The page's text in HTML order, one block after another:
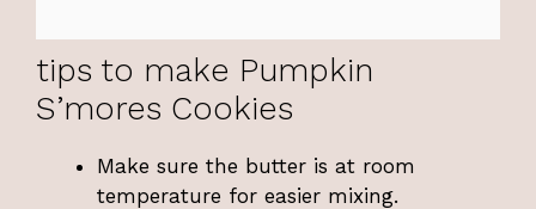
tips to make Pumpkin
S’mores Cookies
Make sure the butter is at room
temperature for easier mixing.